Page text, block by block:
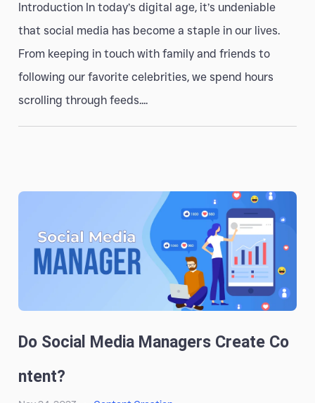
Introduction In today’s digital age, it’s undeniable
that social media has become a staple in our lives.
From keeping in touch with family and friends to
following our favorite celebrities, we spend hours
scrolling through feeds....
Do Social Media Managers Create Co
Ntent?